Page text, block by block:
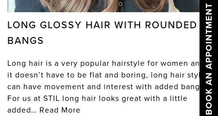
LONG GLOSSY HAIR WITH ROUNDED
BANGS
Long hair is a very popular hairstyle for women and
it doesn’t have to be flat and boring, long hair styles
can have movement and interest with added bangs.
For us at STIL long hair looks great with a little
added… Read More BOOK AN APPOINTMENT